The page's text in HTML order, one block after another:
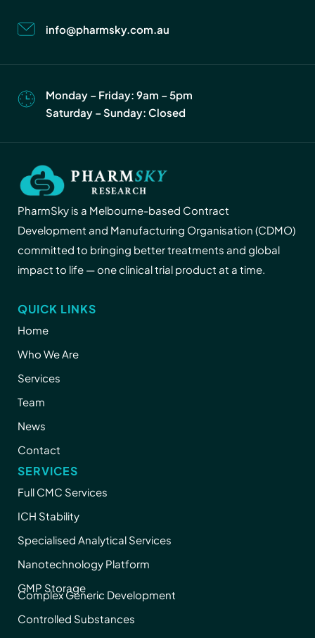
info@pharmsky.com.au
Monday – Friday: 9am – 5pm
Saturday – Sunday: Closed
PharmSky is a Melbourne-based Contract
Development and Manufacturing Organisation (CDMO)
committed to bringing better treatments and global
impact to life — one clinical trial product at a time.
QUICK LINKS
Home
Who We Are
Services
Team
News
Contact
SERVICES
Full CMC Services
ICH Stability
Specialised Analytical Services
Nanotechnology Platform
GMP Storage
Complex Generic Development
Controlled Substances